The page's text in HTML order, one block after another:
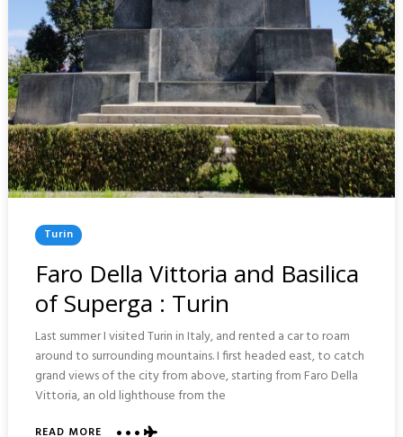
Posted
Turin
Faro Della Vittoria and Basilica
of Superga : Turin
Last summer I visited Turin in Italy, and rented a car to roam
around to surrounding mountains. I first headed east, to catch
grand views of the city from above, starting from Faro Della
Vittoria, an old lighthouse from the
READ MORE ABOUT